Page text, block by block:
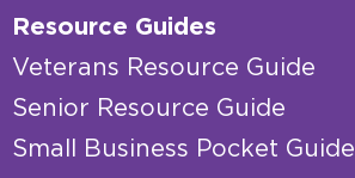
Resource Guides
Veterans Resource Guide
Senior Resource Guide
Small Business Pocket Guide